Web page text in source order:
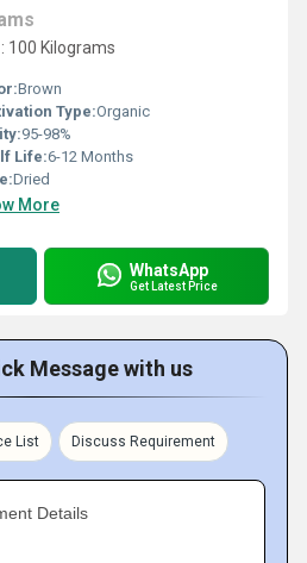
100 Kilograms
Brown
Type:Organic
95-98%
Life:6-12 Months
Dried
More
WhatsApp
Get Latest Price
Message with us
List Discuss Requirement
Details